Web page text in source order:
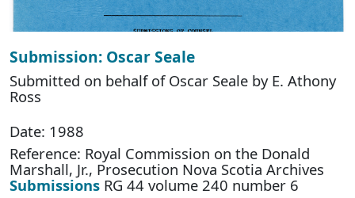
Submission: Oscar Seale
Submitted on behalf of Oscar Seale by E. Athony
Ross
Date: 1988
Reference: Royal Commission on the Donald
Marshall, Jr., Prosecution Nova Scotia Archives
Submissions RG 44 volume 240 number 6